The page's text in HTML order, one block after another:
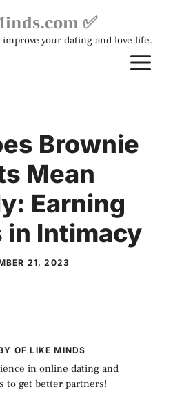
✅
your dating and love life.
Brownie
Mean
Earning
in Intimacy
21, 2023
OF LIKE MINDS
in online dating and
to get better partners!